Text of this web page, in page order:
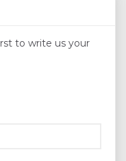
to write us your